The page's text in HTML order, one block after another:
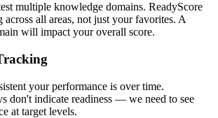
multiple knowledge domains. ReadyScore
across all areas, not just your favorites. A
will impact your overall score.
your performance is over time.
don't indicate readiness — we need to see
at target levels.